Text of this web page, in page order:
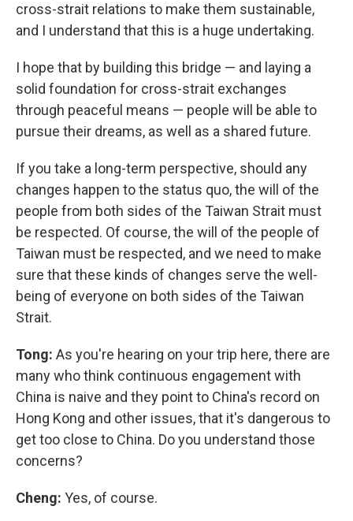
cross-strait relations to make them sustainable,
and I understand that this is a huge undertaking.
I hope that by building this bridge — and laying a
solid foundation for cross-strait exchanges
through peaceful means — people will be able to
pursue their dreams, as well as a shared future.
If you take a long-term perspective, should any
changes happen to the status quo, the will of the
people from both sides of the Taiwan Strait must
be respected. Of course, the will of the people of
Taiwan must be respected, and we need to make
sure that these kinds of changes serve the well-
being of everyone on both sides of the Taiwan
Strait.
Tong: As you're hearing on your trip here, there are
many who think continuous engagement with
China is naive and they point to China's record on
Hong Kong and other issues, that it's dangerous to
get too close to China. Do you understand those
concerns?
Cheng: Yes, of course.